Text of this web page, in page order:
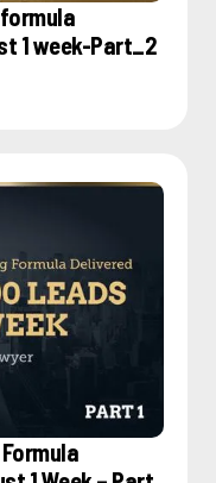
1 week-Part_2